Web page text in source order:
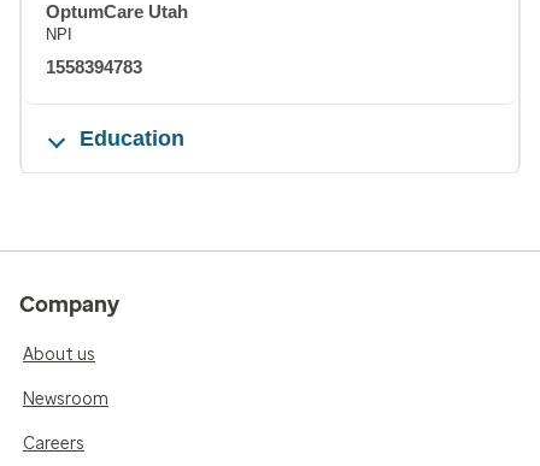
OptumCare Utah
NPI
1558394783
Education
Company
About us
Newsroom
Careers